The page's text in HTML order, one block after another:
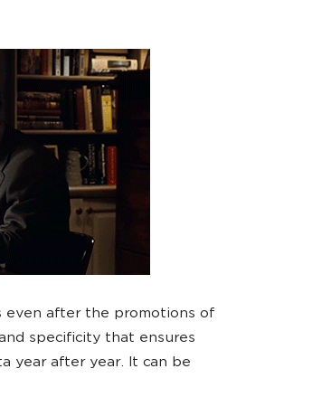
even after the promotions of
specificity that ensures
year after year. It can be